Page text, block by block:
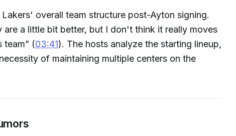
overall team structure post-Ayton signing.
are a little bit better, but I don't think it really moves
team” (03:41). The hosts analyze the starting lineup,
of maintaining multiple centers on the